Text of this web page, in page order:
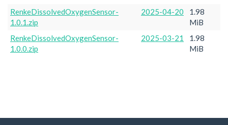
RenkeDissolvedOxygenSensor-
1.0.1.zip
2025-04-20
1.98
MiB
RenkeDissolvedOxygenSensor-
1.0.0.zip
2025-03-21
1.98
MiB